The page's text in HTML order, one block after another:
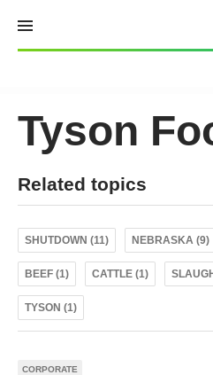
content
Tyson
Related topics
SHUTDOWN (11) NEBRASKA (9)
BEEF (1) CATTLE (1)
TYSON (1)
CORPORATE